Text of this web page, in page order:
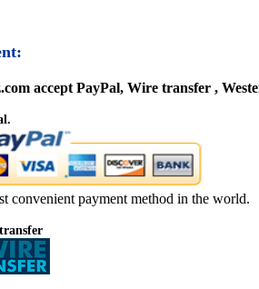
accept PayPal, Wire transfer ,
convenient payment method in the world.